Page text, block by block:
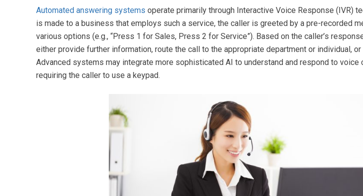
Automated answering systems operate primarily through Interactive Voice Response (IVR)
is made to a business that employs such a service, the caller is greeted by a pre-recorded
various options (e.g., “Press 1 for Sales, Press 2 for Service”). Based on the caller’s
either provide further information, route the call to the appropriate department or individual,
Advanced systems may integrate more sophisticated AI to understand and respond to voice
requiring the caller to use a keypad.